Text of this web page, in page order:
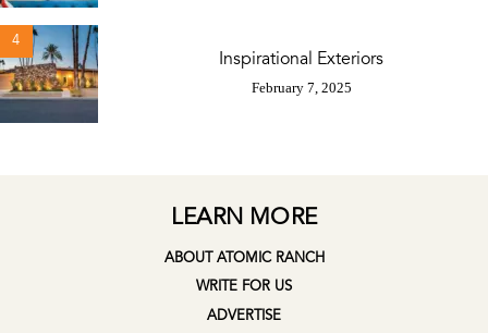
4
Inspirational Exteriors
February 7, 2025
LEARN MORE
ABOUT ATOMIC RANCH
WRITE FOR US
ADVERTISE